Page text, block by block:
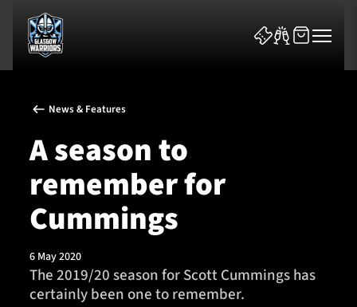
News & Features
Team
Fixtures
News & Features
A season to
remember for
Cummings
6 May 2020
The 2019/20 season for Scott Cummings has
certainly been one to remember.